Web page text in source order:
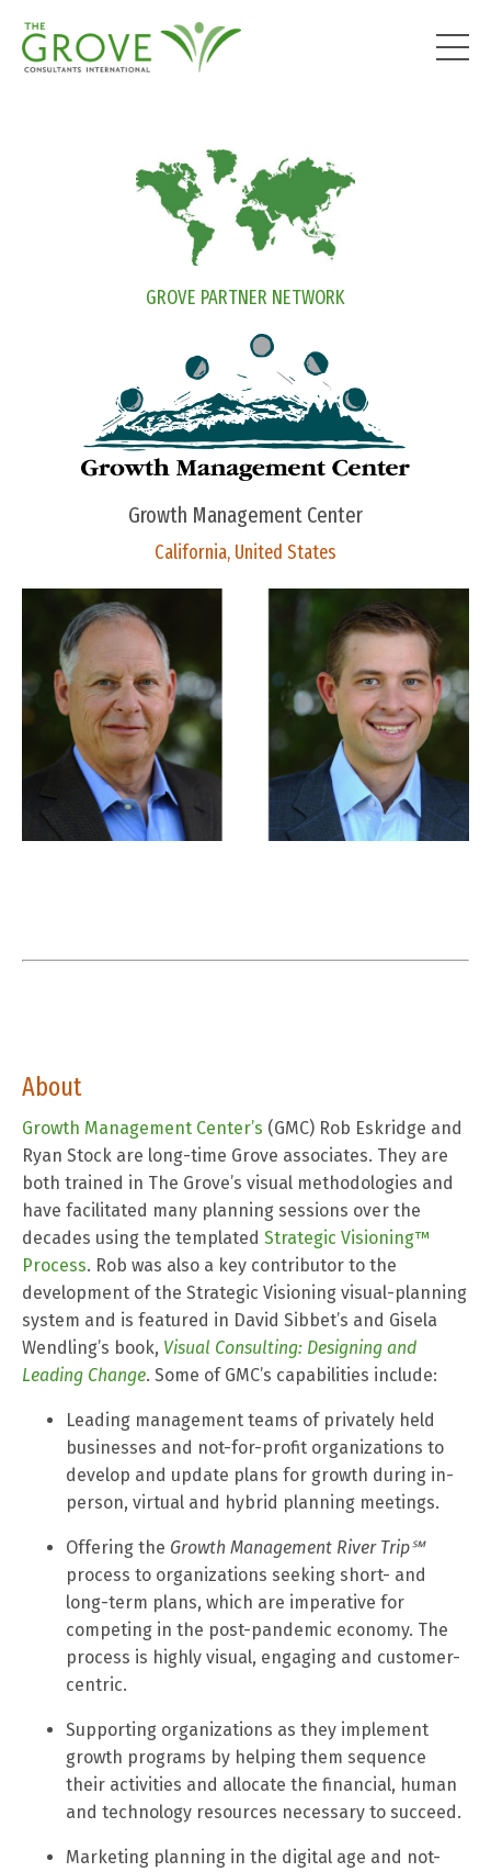
GROVE PARTNER NETWORK
Growth Management Center
California, United States
About
Growth Management Center’s (GMC) Rob Eskridge and
Ryan Stock are long-time Grove associates. They are
both trained in The Grove’s visual methodologies and
have facilitated many planning sessions over the
decades using the templated Strategic Visioning™
Process. Rob was also a key contributor to the
development of the Strategic Visioning visual-planning
system and is featured in David Sibbet’s and Gisela
Wendling’s book, Visual Consulting: Designing and
Leading Change. Some of GMC’s capabilities include:
Leading management teams of privately held
businesses and not-for-profit organizations to
develop and update plans for growth during in-
person, virtual and hybrid planning meetings.
Offering the Growth Management River Trip℠
process to organizations seeking short- and
long-term plans, which are imperative for
competing in the post-pandemic economy. The
process is highly visual, engaging and customer-
centric.
Supporting organizations as they implement
growth programs by helping them sequence
their activities and allocate the financial, human
and technology resources necessary to succeed.
Marketing planning in the digital age and not-